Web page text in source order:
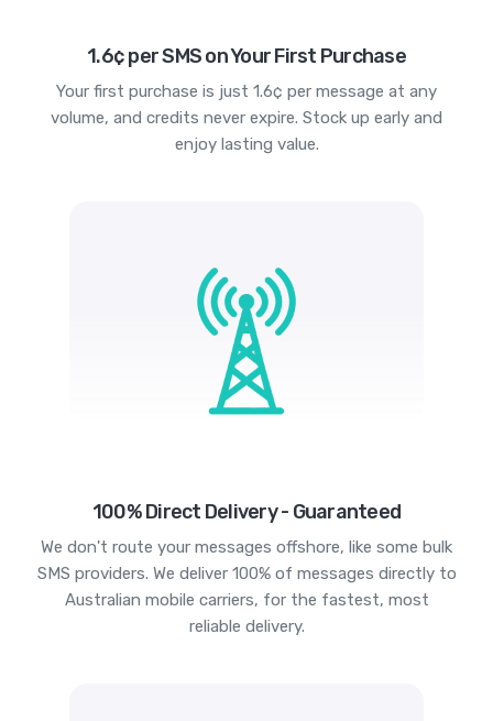
1.6¢ per SMS on Your First Purchase
Your first purchase is just 1.6¢ per message at any
volume, and credits never expire. Stock up early and
enjoy lasting value.
100% Direct Delivery - Guaranteed
We don't route your messages offshore, like some bulk
SMS providers. We deliver 100% of messages directly to
Australian mobile carriers, for the fastest, most
reliable delivery.